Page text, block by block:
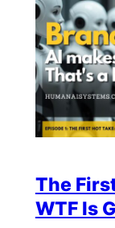
The
WTF Is